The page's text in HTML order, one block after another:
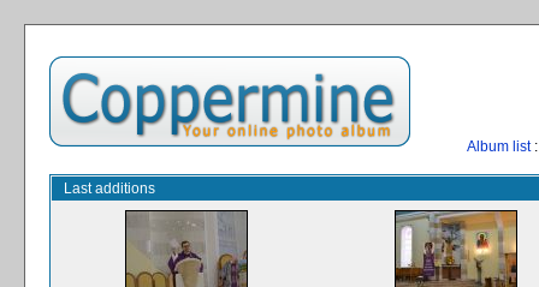
Album list
Last additions